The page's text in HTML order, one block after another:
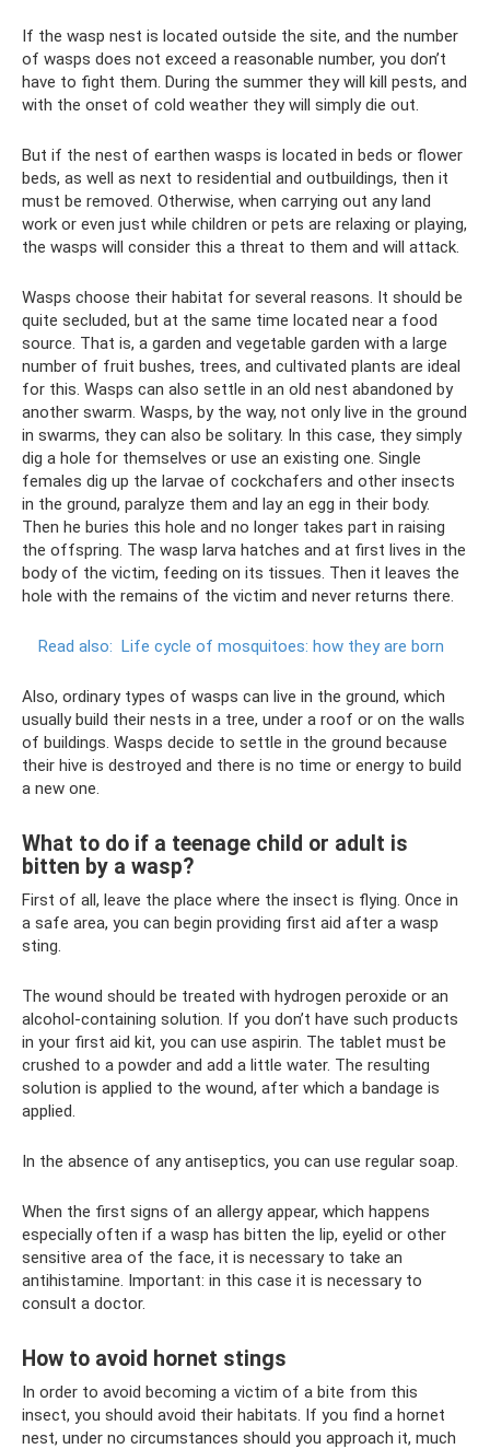
If the wasp nest is located outside the site, and the number
of wasps does not exceed a reasonable number, you don’t
have to fight them. During the summer they will kill pests, and
with the onset of cold weather they will simply die out.
But if the nest of earthen wasps is located in beds or flower
beds, as well as next to residential and outbuildings, then it
must be removed. Otherwise, when carrying out any land
work or even just while children or pets are relaxing or playing,
the wasps will consider this a threat to them and will attack.
Wasps choose their habitat for several reasons. It should be
quite secluded, but at the same time located near a food
source. That is, a garden and vegetable garden with a large
number of fruit bushes, trees, and cultivated plants are ideal
for this. Wasps can also settle in an old nest abandoned by
another swarm. Wasps, by the way, not only live in the ground
in swarms, they can also be solitary. In this case, they simply
dig a hole for themselves or use an existing one. Single
females dig up the larvae of cockchafers and other insects
in the ground, paralyze them and lay an egg in their body.
Then he buries this hole and no longer takes part in raising
the offspring. The wasp larva hatches and at first lives in the
body of the victim, feeding on its tissues. Then it leaves the
hole with the remains of the victim and never returns there.
Read also: Life cycle of mosquitoes: how they are born
Also, ordinary types of wasps can live in the ground, which
usually build their nests in a tree, under a roof or on the walls
of buildings. Wasps decide to settle in the ground because
their hive is destroyed and there is no time or energy to build
a new one.
What to do if a teenage child or adult is
bitten by a wasp?
First of all, leave the place where the insect is flying. Once in
a safe area, you can begin providing first aid after a wasp
sting.
The wound should be treated with hydrogen peroxide or an
alcohol-containing solution. If you don’t have such products
in your first aid kit, you can use aspirin. The tablet must be
crushed to a powder and add a little water. The resulting
solution is applied to the wound, after which a bandage is
applied.
In the absence of any antiseptics, you can use regular soap.
When the first signs of an allergy appear, which happens
especially often if a wasp has bitten the lip, eyelid or other
sensitive area of ​​the face, it is necessary to take an
antihistamine. Important: in this case it is necessary to
consult a doctor.
How to avoid hornet stings
In order to avoid becoming a victim of a bite from this
insect, you should avoid their habitats. If you find a hornet
nest, under no circumstances should you approach it, much